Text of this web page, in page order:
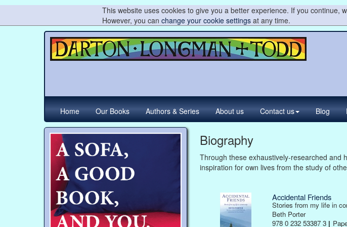
This website uses cookies to give you a better experience. If you continue,
However, you can change your cookie settingsat any time.
Home Our Books Authors & Series About us Contact us Blog
Biography
Through these exhaustively-researched and
inspiration for own lives from the study of
Accidental Friends
Stories from my life in
Beth Porter
978 0 232 53387 3 |